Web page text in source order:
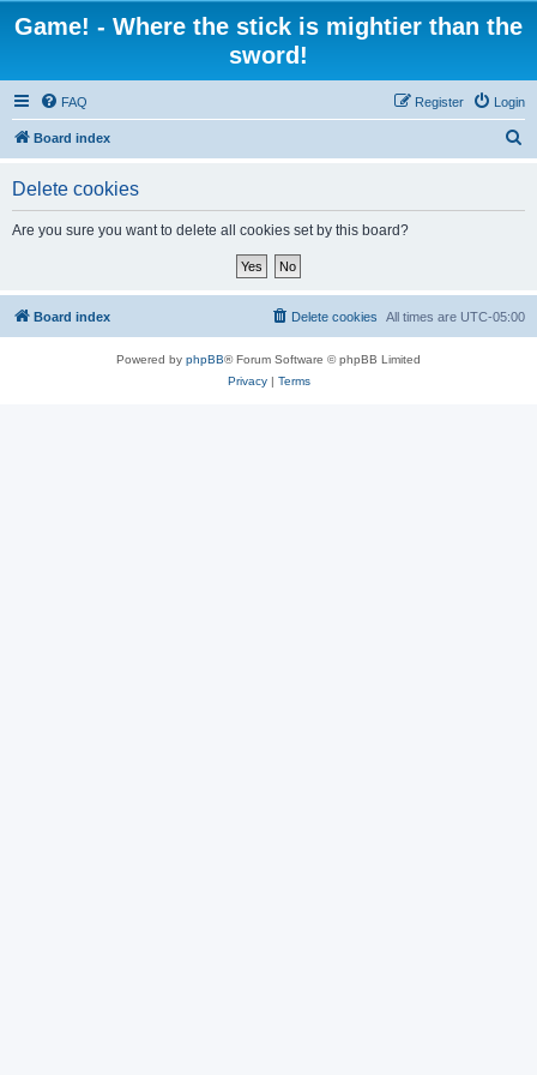
Game! - Where the stick is mightier than the
sword!
FAQ Login
Register
Board index
Delete cookies
Are you sure you want to delete all cookies set by this board?
Board index All times are UTC-05:00
Delete cookies
Powered by phpBB® Forum Software © phpBB Limited
Privacy| Terms